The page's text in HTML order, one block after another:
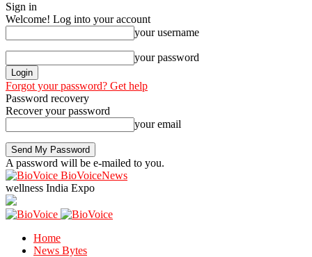
Sign in
Welcome! Log into your account
your username
your password
Forgot your password? Get help
Password recovery
Recover your password
your email
A password will be e-mailed to you.
BioVoiceNews
wellness India Expo
Home
News Bytes